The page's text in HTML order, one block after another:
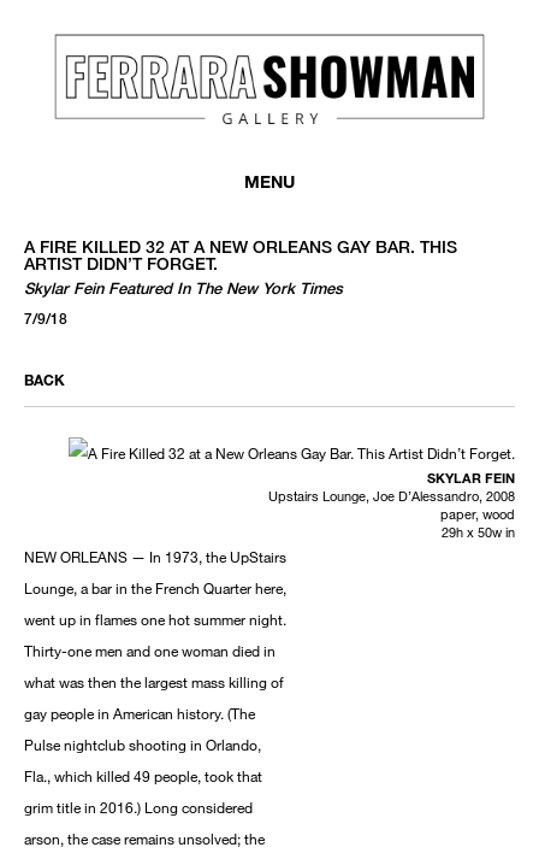
MENU
A FIRE KILLED 32 AT A NEW ORLEANS GAY BAR. THIS
ARTIST DIDN’T FORGET.
Skylar Fein Featured In The New York Times
7/9/18
BACK
SKYLAR FEIN
Upstairs Lounge, Joe D’Alessandro, 2008
paper, wood
29h x 50w in
NEW ORLEANS — In 1973, the UpStairs
Lounge, a bar in the French Quarter here,
went up in flames one hot summer night.
Thirty-one men and one woman died in
what was then the largest mass killing of
gay people in American history. (The
Pulse nightclub shooting in Orlando,
Fla., which killed 49 people, took that
grim title in 2016.) Long considered
arson, the case remains unsolved; the